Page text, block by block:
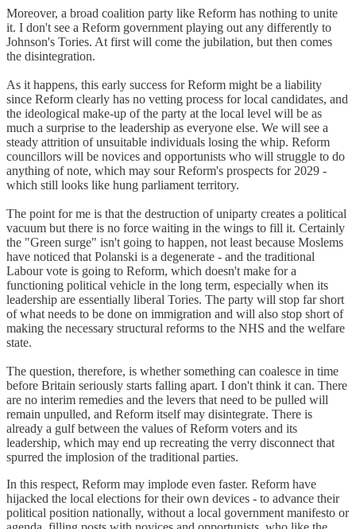
Moreover, a broad coalition party like Reform has nothing to unite
it. I don't see a Reform government playing out any differently to
Johnson's Tories. At first will come the jubilation, but then comes
the disintegration.
As it happens, this early success for Reform might be a liability
since Reform clearly has no vetting process for local candidates, and
the ideological make-up of the party at the local level will be as
much a surprise to the leadership as everyone else. We will see a
steady attrition of unsuitable individuals losing the whip. Reform
councillors will be novices and opportunists who will struggle to do
anything of note, which may sour Reform's prospects for 2029 -
which still looks like hung parliament territory.
The point for me is that the destruction of uniparty creates a political
vacuum but there is no force waiting in the wings to fill it. Certainly
the "Green surge" isn't going to happen, not least because Moslems
have noticed that Polanski is a degenerate - and the traditional
Labour vote is going to Reform, which doesn't make for a
functioning political vehicle in the long term, especially when its
leadership are essentially liberal Tories. The party will stop far short
of what needs to be done on immigration and will also stop short of
making the necessary structural reforms to the NHS and the welfare
state.
The question, therefore, is whether something can coalesce in time
before Britain seriously starts falling apart. I don't think it can. There
are no interim remedies and the levers that need to be pulled will
remain unpulled, and Reform itself may disintegrate. There is
already a gulf between the values of Reform voters and its
leadership, which may end up recreating the verry disconnect that
spurred the implosion of the traditional parties.
In this respect, Reform may implode even faster. Reform have
hijacked the local elections for their own devices - to advance their
political position nationally, without a local government manifesto or